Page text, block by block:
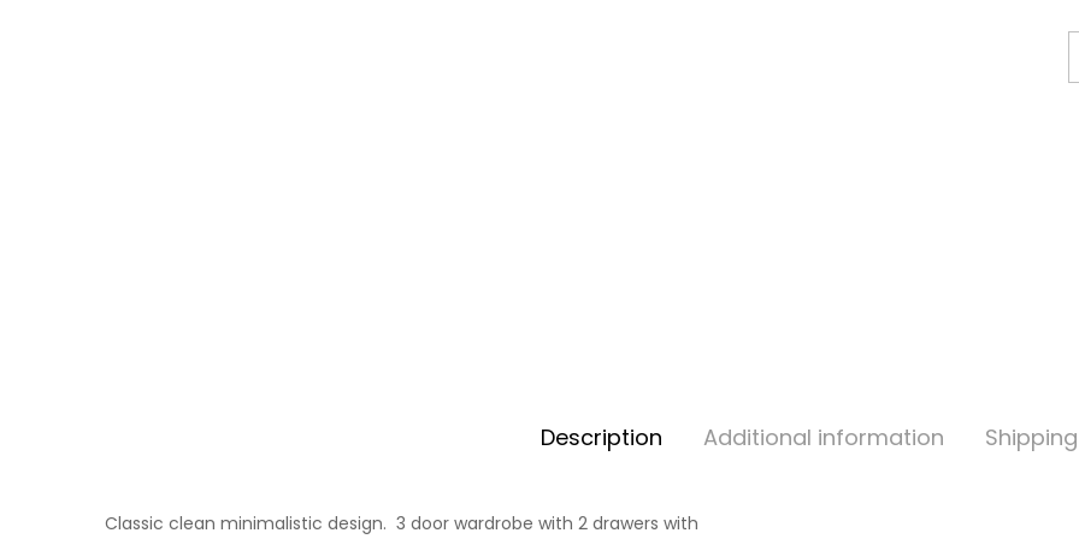
Description Additional information Shipping
Classic clean minimalistic design. 3 door wardrobe with 2 drawers with